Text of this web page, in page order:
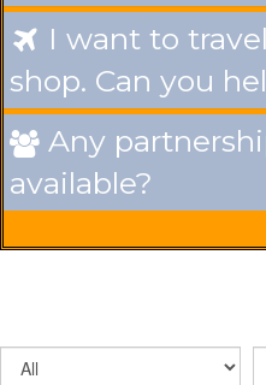
 I want to
shop. Can you
 Any
available?